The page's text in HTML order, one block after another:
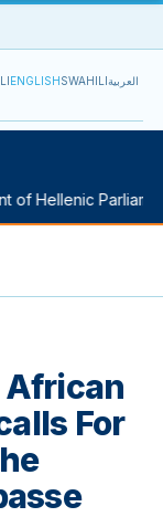
ENGLISHSWAHILIالعربية
Hellenic
African
For